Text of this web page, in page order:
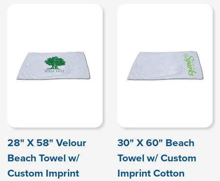
28" X 58" Velour
Beach Towel w/
Custom Imprint
30" X 60" Beach
Towel w/ Custom
Imprint Cotton